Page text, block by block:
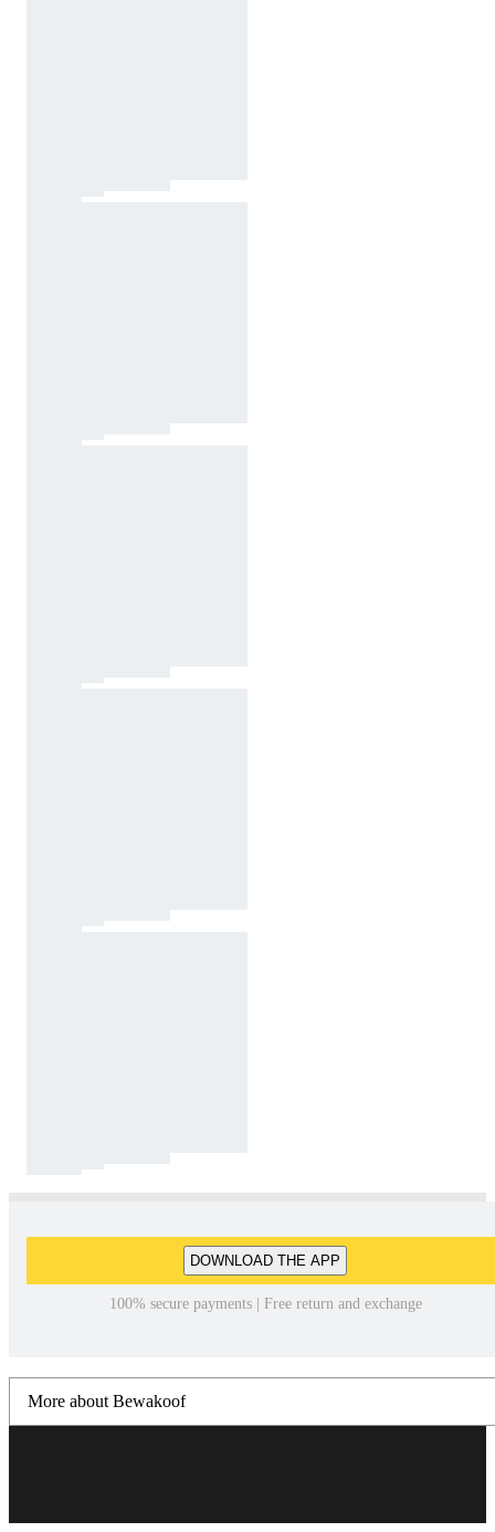
DOWNLOAD THE APP
100% secure payments | Free return and exchange
More about Bewakoof